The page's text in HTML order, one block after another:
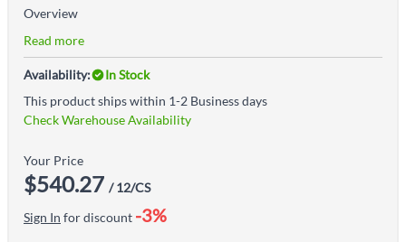
Overview
Read more
Availability:
In Stock
This product ships within 1-2 Business days
Check Warehouse Availability
Your Price
$540.27 / 12/CS
Sign In for discount -3%